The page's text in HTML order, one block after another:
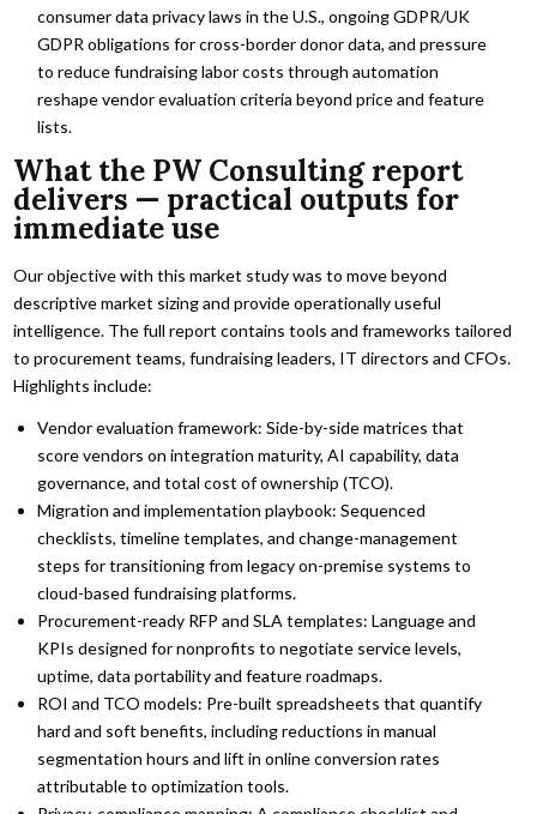
consumer data privacy laws in the U.S., ongoing GDPR/UK
GDPR obligations for cross-border donor data, and pressure
to reduce fundraising labor costs through automation
reshape vendor evaluation criteria beyond price and feature
lists.
What the PW Consulting report
delivers — practical outputs for
immediate use
Our objective with this market study was to move beyond
descriptive market sizing and provide operationally useful
intelligence. The full report contains tools and frameworks tailored
to procurement teams, fundraising leaders, IT directors and CFOs.
Highlights include:
Vendor evaluation framework: Side-by-side matrices that
score vendors on integration maturity, AI capability, data
governance, and total cost of ownership (TCO).
Migration and implementation playbook: Sequenced
checklists, timeline templates, and change-management
steps for transitioning from legacy on-premise systems to
cloud-based fundraising platforms.
Procurement-ready RFP and SLA templates: Language and
KPIs designed for nonprofits to negotiate service levels,
uptime, data portability and feature roadmaps.
ROI and TCO models: Pre-built spreadsheets that quantify
hard and soft benefits, including reductions in manual
segmentation hours and lift in online conversion rates
attributable to optimization tools.